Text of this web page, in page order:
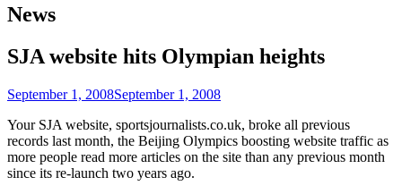
News
SJA website hits Olympian heights
September 1, 2008September 1, 2008
Your SJA website, sportsjournalists.co.uk, broke all previous
records last month, the Beijing Olympics boosting website traffic as
more people read more articles on the site than any previous month
since its re-launch two years ago.